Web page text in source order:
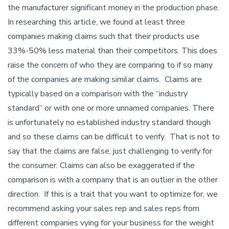
the manufacturer significant money in the production phase.
In researching this article, we found at least three
companies making claims such that their products use
33%-50% less material than their competitors. This does
raise the concern of who they are comparing to if so many
of the companies are making similar claims. Claims are
typically based on a comparison with the “industry
standard” or with one or more unnamed companies. There
is unfortunately no established industry standard though
and so these claims can be difficult to verify. That is not to
say that the claims are false, just challenging to verify for
the consumer. Claims can also be exaggerated if the
comparison is with a company that is an outlier in the other
direction. If this is a trait that you want to optimize for, we
recommend asking your sales rep and sales reps from
different companies vying for your business for the weight